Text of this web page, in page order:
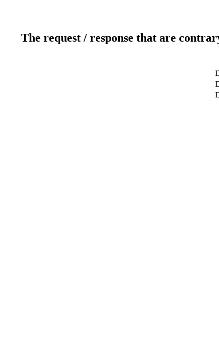
The request / response that are